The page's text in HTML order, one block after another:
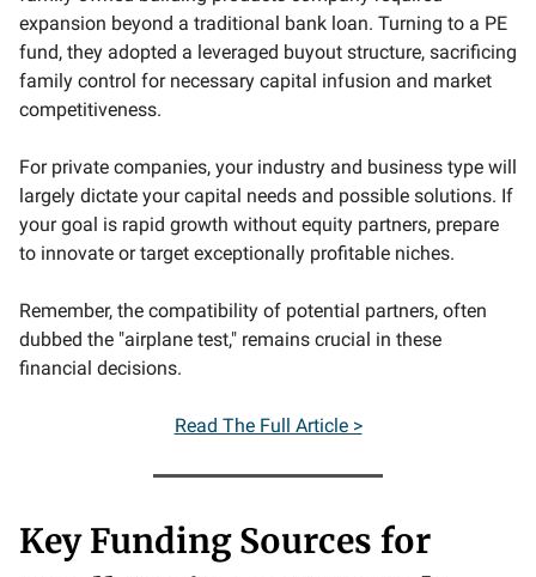
expansion beyond a traditional bank loan. Turning to a PE
fund, they adopted a leveraged buyout structure, sacrificing
family control for necessary capital infusion and market
competitiveness.
For private companies, your industry and business type will
largely dictate your capital needs and possible solutions. If
your goal is rapid growth without equity partners, prepare
to innovate or target exceptionally profitable niches.
Remember, the compatibility of potential partners, often
dubbed the "airplane test," remains crucial in these
financial decisions.
Read The Full Article >
Key Funding Sources for